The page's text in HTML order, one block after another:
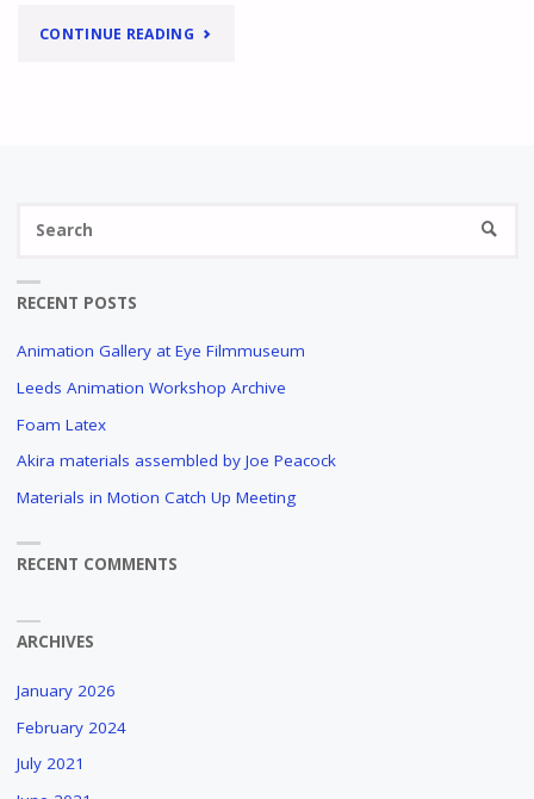
CONTINUE READING" ISN’T
ANIMATION
FILM?
RECENT POSTS
Animation Gallery at Eye Filmmuseum
Leeds Animation Workshop Archive
Foam Latex
Akira materials assembled by Joe Peacock
Materials in Motion Catch Up Meeting
RECENT COMMENTS
ARCHIVES
January 2026
February 2024
July 2021